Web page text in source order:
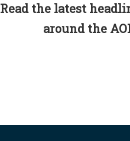
Read the latest
around the